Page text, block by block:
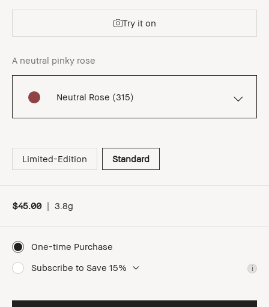
Try it on
A neutral pinky rose
Neutral Rose (315)
Limited-Edition Standard
$45.00 | 3.8g
One-time Purchase
Subscribe to Save 15%
i